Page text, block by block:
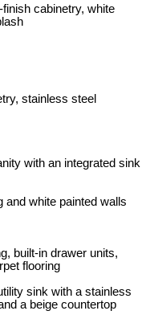
cabinetry, white
stainless steel
with an integrated sink
and white painted walls
built-in drawer units,
flooring
sink with a stainless
a beige countertop